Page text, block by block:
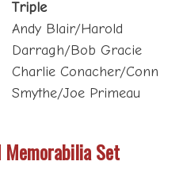
Andy Blair/Harold
Darragh/Bob Gracie
Charlie Conacher/Conn
Smythe/Joe Primeau
Numbers Noted